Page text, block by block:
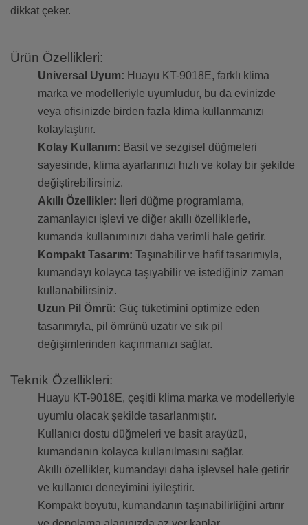
dikkat çeker.
Ürün Özellikleri:
Universal Uyum: Huayu KT-9018E, farklı klima
marka ve modelleriyle uyumludur, bu da evinizde
veya ofisinizde birden fazla klima kullanmanızı
kolaylaştırır.
Kolay Kullanım: Basit ve sezgisel düğmeleri
sayesinde, klima ayarlarınızı hızlı ve kolay bir şekilde
değiştirebilirsiniz.
Akıllı Özellikler: İleri düğme programlama,
zamanlayıcı işlevi ve diğer akıllı özelliklerle,
kumanda kullanımınızı daha verimli hale getirir.
Kompakt Tasarım: Taşınabilir ve hafif tasarımıyla,
kumandayı kolayca taşıyabilir ve istediğiniz zaman
kullanabilirsiniz.
Uzun Pil Ömrü: Güç tüketimini optimize eden
tasarımıyla, pil ömrünü uzatır ve sık pil
değişimlerinden kaçınmanızı sağlar.
Teknik Özellikleri:
Huayu KT-9018E, çeşitli klima marka ve modelleriyle
uyumlu olacak şekilde tasarlanmıştır.
Kullanıcı dostu düğmeleri ve basit arayüzü,
kumandanın kolayca kullanılmasını sağlar.
Akıllı özellikler, kumandayı daha işlevsel hale getirir
ve kullanıcı deneyimini iyileştirir.
Kompakt boyutu, kumandanın taşınabilirliğini artırır